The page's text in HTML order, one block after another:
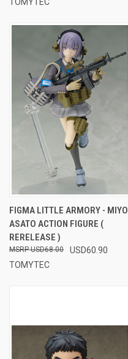
FIGMA LITTLE ARMORY - MIYO
ASATO ACTION FIGURE (
RERELEASE )
USD60.90
USD68.00
TOMYTEC